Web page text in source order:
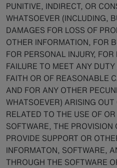
PUNITIVE, INDIRECT, OR
WHATSOEVER (INCLUDING,
DAMAGES FOR LOSS OF
OTHER INFORMATION, FOR
FOR PERSONAL INJURY,
FAILURE TO MEET ANY
FAITH OR OF REASONABLE
AND FOR ANY OTHER
WHATSOEVER) ARISING
RELATED TO THE USE OF
SOFTWARE, THE PROVISION
PROVIDE SUPPORT OR
INFORMATON, SOFTWARE,
THROUGH THE SOFTWARE